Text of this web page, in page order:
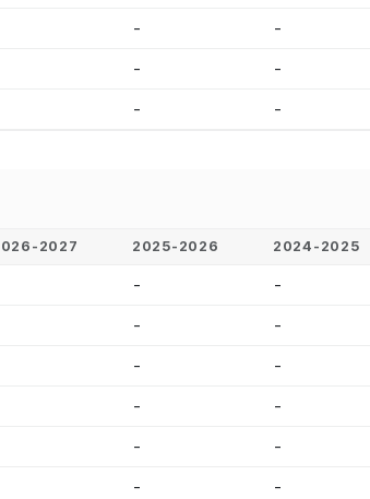
- -
- -
- -
2027 2025-2026 2024-2025
- -
- -
- -
- -
- -
- -